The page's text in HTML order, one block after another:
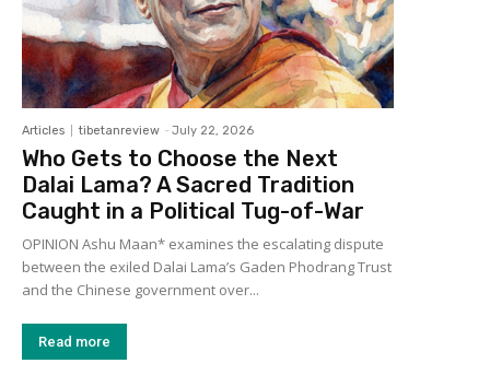
Articles tibetanreview - July 22, 2026
Who Gets to Choose the Next
Dalai Lama? A Sacred Tradition
Caught in a Political Tug-of-War
OPINION Ashu Maan* examines the escalating dispute
between the exiled Dalai Lama’s Gaden Phodrang Trust
and the Chinese government over...
Read more